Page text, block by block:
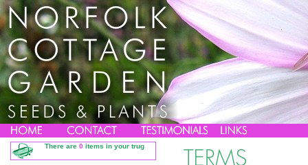
There are 0 items in your trug